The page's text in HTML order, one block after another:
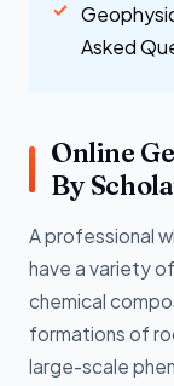
Asked
Online
By
A professional
have a variety
chemical
formations of
large-scale